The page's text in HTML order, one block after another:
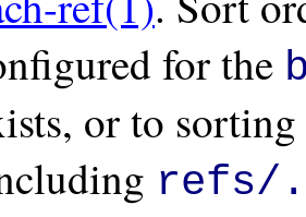
for the
or to
refs/.